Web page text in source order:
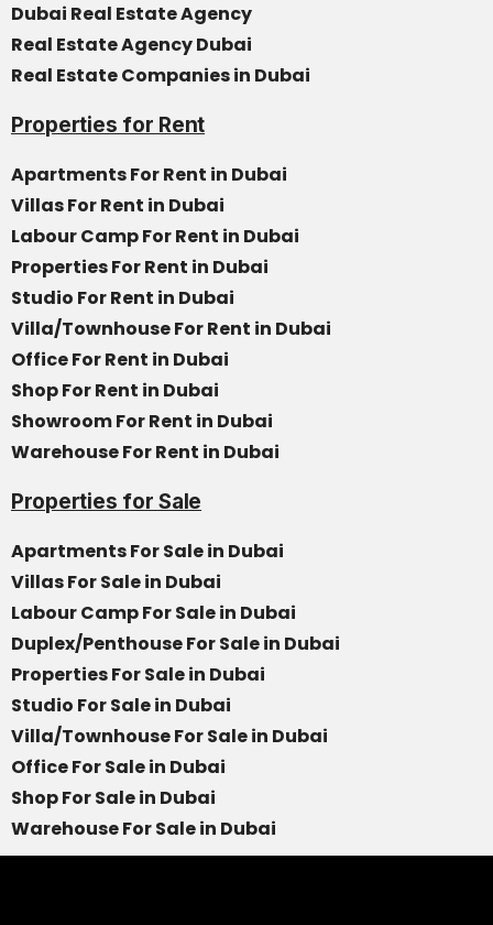
Dubai Real Estate Agency
Real Estate Agency Dubai
Real Estate Companies in Dubai
Properties for Rent
Apartments For Rent in Dubai
Villas For Rent in Dubai
Labour Camp For Rent in Dubai
Properties For Rent in Dubai
Studio For Rent in Dubai
Villa/Townhouse For Rent in Dubai
Office For Rent in Dubai
Shop For Rent in Dubai
Showroom For Rent in Dubai
Warehouse For Rent in Dubai
Properties for Sale
Apartments For Sale in Dubai
Villas For Sale in Dubai
Labour Camp For Sale in Dubai
Duplex/Penthouse For Sale in Dubai
Properties For Sale in Dubai
Studio For Sale in Dubai
Villa/Townhouse For Sale in Dubai
Office For Sale in Dubai
Shop For Sale in Dubai
Warehouse For Sale in Dubai